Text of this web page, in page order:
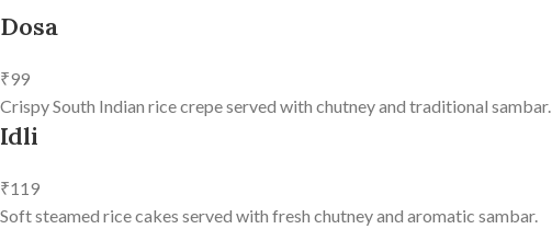
Dosa
₹99
Crispy South Indian rice crepe served with chutney and traditional sambar.
Idli
₹119
Soft steamed rice cakes served with fresh chutney and aromatic sambar.